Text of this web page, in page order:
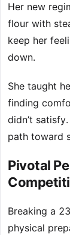
Her new
flour with
keep her
down.
She taught
finding
didn’t
path toward
Pivotal
Breaking a
physical